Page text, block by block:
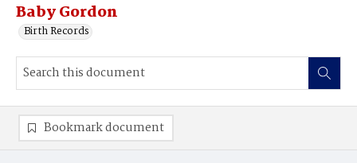
Baby Gordon
Birth Records
Bookmark document